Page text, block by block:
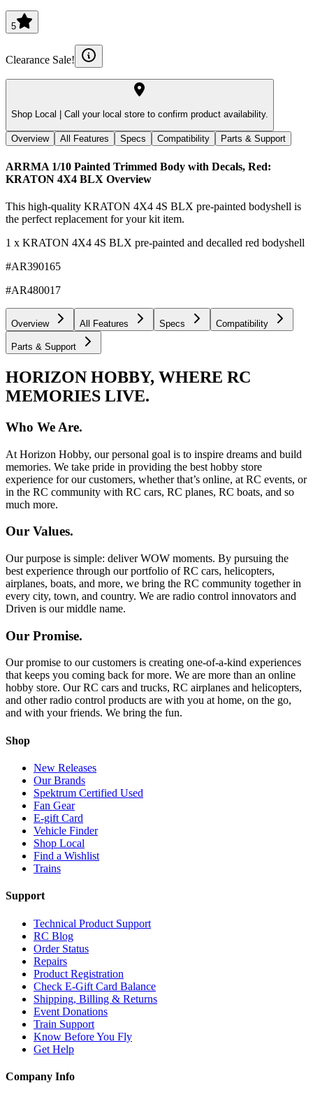
5
Clearance Sale!
Shop Local | Call your local store to confirm product availability.
Overview All Features Specs Compatibility Parts & Support
ARRMA 1/10 Painted Trimmed Body with Decals, Red:
KRATON 4X4 BLX Overview
This high-quality KRATON 4X4 4S BLX pre-painted bodyshell is
the perfect replacement for your kit item.
1 x KRATON 4X4 4S BLX pre-painted and decalled red bodyshell
#AR390165
#AR480017
Overview All Features Specs Compatibility
Parts & Support
HORIZON HOBBY, WHERE RC
MEMORIES LIVE.
Who We Are.
At Horizon Hobby, our personal goal is to inspire dreams and build
memories. We take pride in providing the best hobby store
experience for our customers, whether that’s online, at RC events, or
in the RC community with RC cars, RC planes, RC boats, and so
much more.
Our Values.
Our purpose is simple: deliver WOW moments. By pursuing the
best experience through our portfolio of RC cars, helicopters,
airplanes, boats, and more, we bring the RC community together in
every city, town, and country. We are radio control innovators and
Driven is our middle name.
Our Promise.
Our promise to our customers is creating one-of-a-kind experiences
that keeps you coming back for more. We are more than an online
hobby store. Our RC cars and trucks, RC airplanes and helicopters,
and other radio control products are with you at home, on the go,
and with your friends. We bring the fun.
Shop
New Releases
Our Brands
Spektrum Certified Used
Fan Gear
E-gift Card
Vehicle Finder
Shop Local
Find a Wishlist
Trains
Support
Technical Product Support
RC Blog
Order Status
Repairs
Product Registration
Check E-Gift Card Balance
Shipping, Billing & Returns
Event Donations
Train Support
Know Before You Fly
Get Help
Company Info